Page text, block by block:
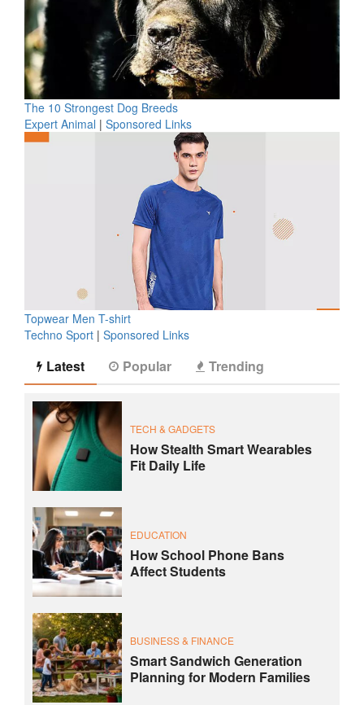
The 10 Strongest Dog Breeds
Expert Animal | Sponsored Links
Topwear Men T-shirt
Techno Sport | Sponsored Links
Latest Popular Trending
TECH & GADGETS
How Stealth Smart Wearables
Fit Daily Life
EDUCATION
How School Phone Bans
Affect Students
BUSINESS & FINANCE
Smart Sandwich Generation
Planning for Modern Families